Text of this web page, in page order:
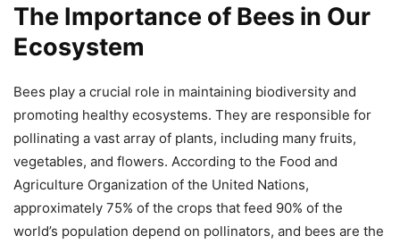
The Importance of Bees in Our
Ecosystem
Bees play a crucial role in maintaining biodiversity and
promoting healthy ecosystems. They are responsible for
pollinating a vast array of plants, including many fruits,
vegetables, and flowers. According to the Food and
Agriculture Organization of the United Nations,
approximately 75% of the crops that feed 90% of the
world’s population depend on pollinators, and bees are the